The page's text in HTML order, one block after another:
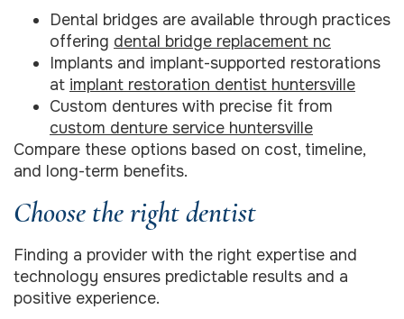
Dental bridges are available through practices
offering dental bridge replacement nc
Implants and implant-supported restorations
at implant restoration dentist huntersville
Custom dentures with precise fit from
custom denture service huntersville
Compare these options based on cost, timeline,
and long-term benefits.
Choose the right dentist
Finding a provider with the right expertise and
technology ensures predictable results and a
positive experience.